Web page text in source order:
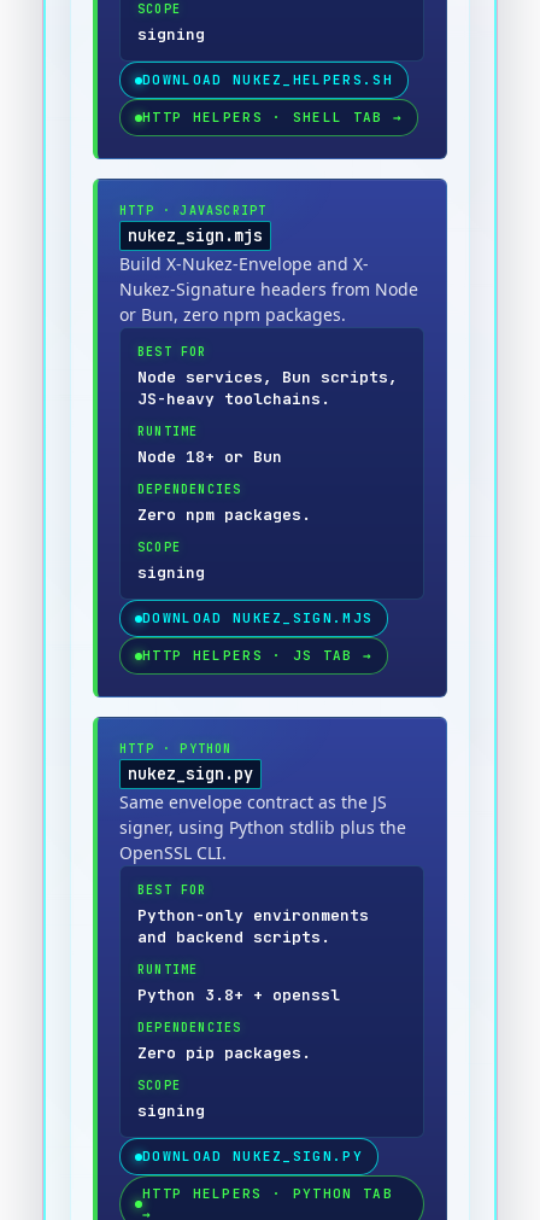
SCOPE
signing
DOWNLOAD NUKEZ_HELPERS.SH
HTTP HELPERS · SHELL TAB →
HTTP ·JAVASCRIPT
nukez_sign.mjs
Build X-Nukez-Envelope and X-
Nukez-Signature headers from Node
or Bun, zero npm packages.
BEST FOR
Node services, Bun scripts,
JS-heavy toolchains.
RUNTIME
Node 18+ or Bun
DEPENDENCIES
Zero npm packages.
SCOPE
signing
DOWNLOAD NUKEZ_SIGN.MJS
HTTP HELPERS · JS TAB →
HTTP ·PYTHON
nukez_sign.py
Same envelope contract as the JS
signer, using Python stdlib plus the
OpenSSL CLI.
BEST FOR
Python-only environments
and backend scripts.
RUNTIME
Python 3.8+ + openssl
DEPENDENCIES
Zero pip packages.
SCOPE
signing
DOWNLOAD NUKEZ_SIGN.PY
HTTP HELPERS · PYTHON TAB
→